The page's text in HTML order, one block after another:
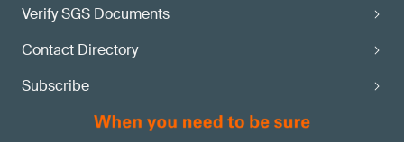
Verify SGS Documents
Contact Directory
Subscribe